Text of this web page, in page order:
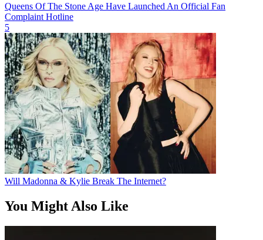
Queens Of The Stone Age Have Launched An Official Fan
Complaint Hotline
5
Will Madonna & Kylie Break The Internet?
You Might Also Like